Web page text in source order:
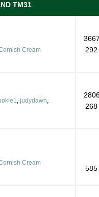
TM31
Cream
292
, judydawn,
268
Cream
585